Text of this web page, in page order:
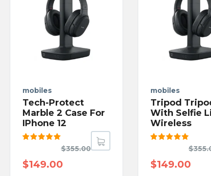
mobiles
Tech-Protect
Marble 2 Case For
IPhone 12
of 5
$355.00
$149.00
mobiles
Tripod
With Selfie
Wireless
of 5
$
$149.00